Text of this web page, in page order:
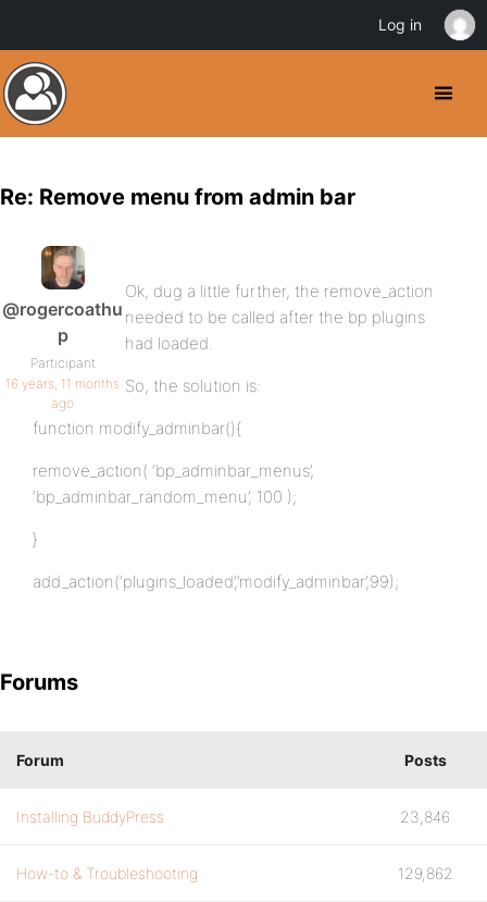
Re: Remove menu from admin bar
@rogercoathu
p
Participant
16 years, 11 months
ago
Ok, dug a little further, the remove_action
needed to be called after the bp plugins
had loaded.
So, the solution is:
function modify_adminbar(){
remove_action( ‘bp_adminbar_menus’,
‘bp_adminbar_random_menu’, 100 );
}
add_action(‘plugins_loaded’,’modify_adminbar’,99);
Forums
Forum Posts
Installing BuddyPress 23,846
How-to & Troubleshooting 129,862
Log in